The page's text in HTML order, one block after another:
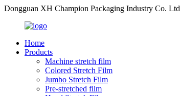
Dongguan XH Champion Packaging Industry Co. Ltd
Home
Products
Machine stretch film
Colored Stretch Film
Jumbo Stretch Film
Pre-stretched film